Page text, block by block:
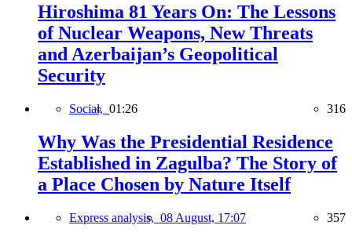
Hiroshima 81 Years On: The Lessons
of Nuclear Weapons, New Threats
and Azerbaijan’s Geopolitical
Security
Social, 01:26 316
Why Was the Presidential Residence
Established in Zagulba? The Story of
a Place Chosen by Nature Itself
Express analysis, 08 August, 17:07 357